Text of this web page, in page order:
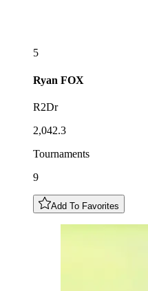
5
Ryan FOX
R2Dr
2,042.3
Tournaments
9
Add To Favorites